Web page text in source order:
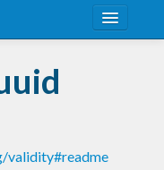
validity#readme